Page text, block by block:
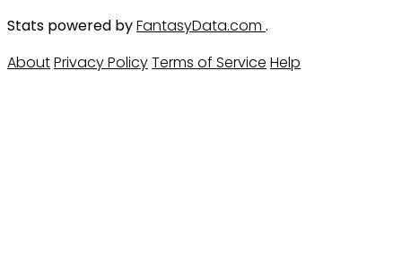
Stats powered byFantasyData.com .
AboutPrivacy PolicyTerms of Service Help